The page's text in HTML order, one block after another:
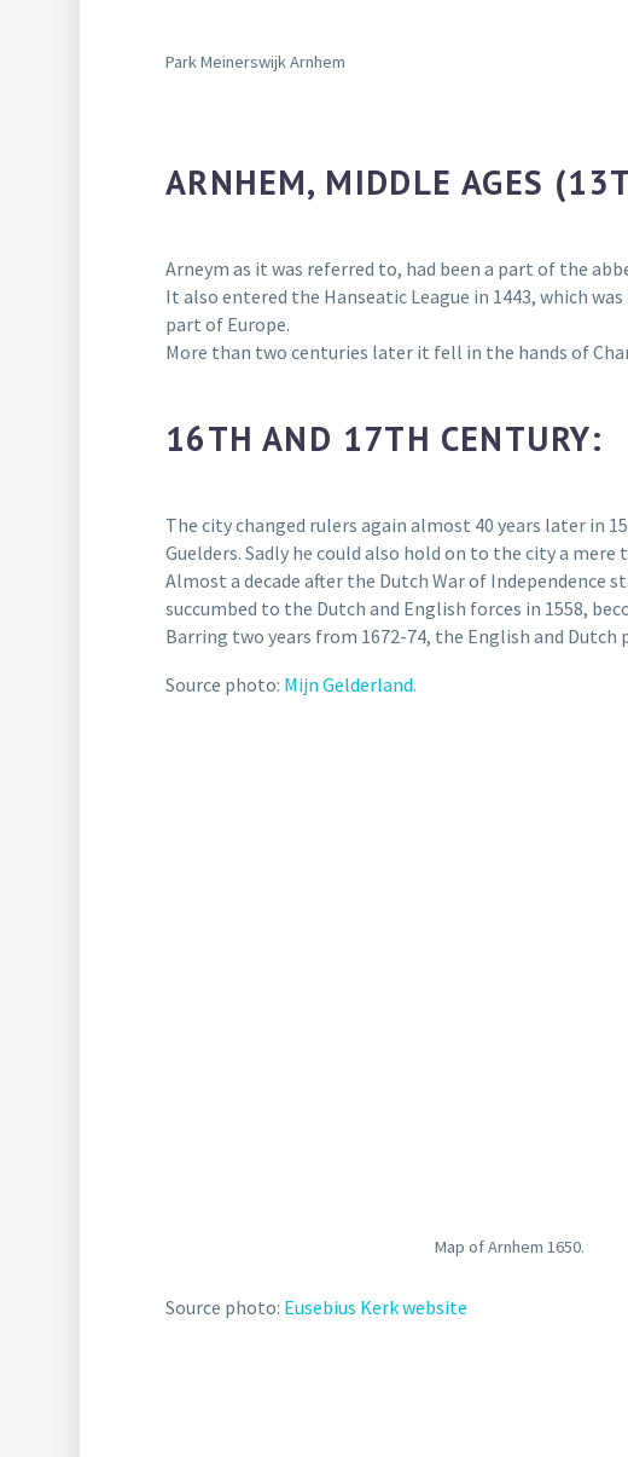
Park Meinerswijk Arnhem
ARNHEM, MIDDLE AGES
Arneym as it was referred to, had been a part of the
It also entered the Hanseatic League in 1443, which
part of Europe.
More than two centuries later it fell in the hands of
16TH AND 17TH CENTURY:
The city changed rulers again almost 40 years later in
Guelders. Sadly he could also hold on to the city a
Almost a decade after the Dutch War of Independence
succumbed to the Dutch and English forces in 1558,
Barring two years from 1672-74, the English and
Source photo: Mijn Gelderland.
Map of Arnhem 1650.
Source photo: Eusebius Kerk website